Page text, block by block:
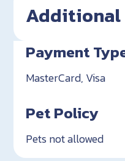
Additional
Payment
MasterCard, Visa
Pet Policy
Pets not allowed